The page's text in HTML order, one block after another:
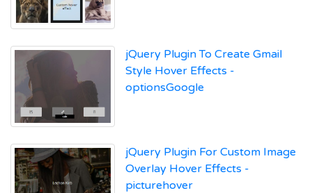
jQuery Plugin To Create Gmail
Style Hover Effects -
optionsGoogle
jQuery Plugin For Custom Image
Overlay Hover Effects -
picturehover